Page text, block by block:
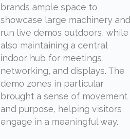
brands ample space to
showcase large machinery and
run live demos outdoors, while
also maintaining a central
indoor hub for meetings,
networking, and displays. The
demo zones in particular
brought a sense of movement
and purpose, helping visitors
engage in a meaningful way.